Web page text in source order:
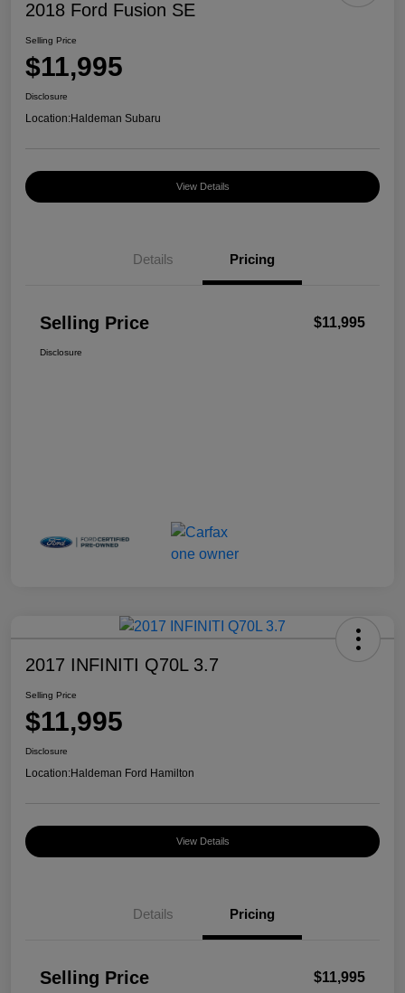
2018 Ford Fusion SE
Selling Price
$11,995
Disclosure
Location:Haldeman Subaru
View Details
Details Pricing
Selling Price $11,995
Disclosure
2017 INFINITI Q70L 3.7
Selling Price
$11,995
Disclosure
Location:Haldeman Ford Hamilton
View Details
Details Pricing
Selling Price $11,995